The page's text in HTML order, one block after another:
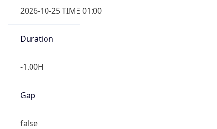
2026-10-25 TIME 01:00
Duration
-1.00H
Gap
false